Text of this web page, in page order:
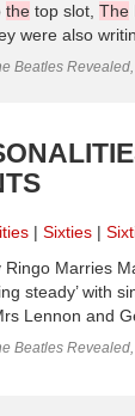
the top slot, The
were also
Beatles
Sixties
Ringo Marries
steady’ with
Lennon and
Beatles